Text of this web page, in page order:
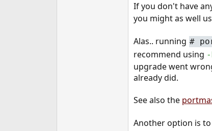
If you don't have
you might as well
Alas.. running #
recommend using -
upgrade went
already did.
See also the
Another option is